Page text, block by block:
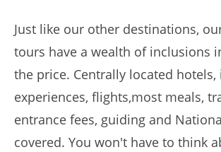
Just like our other destinations,
tours have a wealth of inclusions
the price. Centrally located
experiences, flights,most meals,
entrance fees, guiding and
covered. You won't have to think